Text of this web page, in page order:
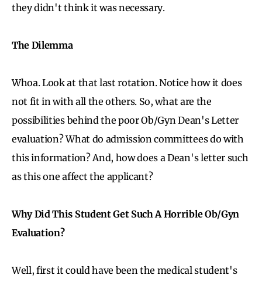
they didn't think it was necessary.
The Dilemma
Whoa. Look at that last rotation. Notice how it does
not fit in with all the others. So, what are the
possibilities behind the poor Ob/Gyn Dean's Letter
evaluation? What do admission committees do with
this information? And, how does a Dean's letter such
as this one affect the applicant?
Why Did This Student Get Such A Horrible Ob/Gyn
Evaluation?
Well, first it could have been the medical student's